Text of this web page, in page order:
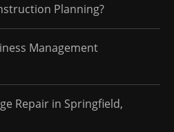
Planning?
Management
Repair in Springfield,